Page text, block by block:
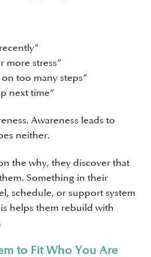
more stress”
too many steps”
next time”
Awareness leads to
neither.
the why, they discover that
Something in their
schedule, or support system
helps them rebuild with
to Fit Who You Are